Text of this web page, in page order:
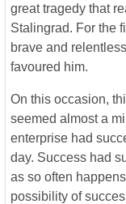
great tragedy that
Stalingrad. For the
brave and
favoured him.
On this occasion,
seemed almost a
enterprise had
day. Success had
as so often
possibility of